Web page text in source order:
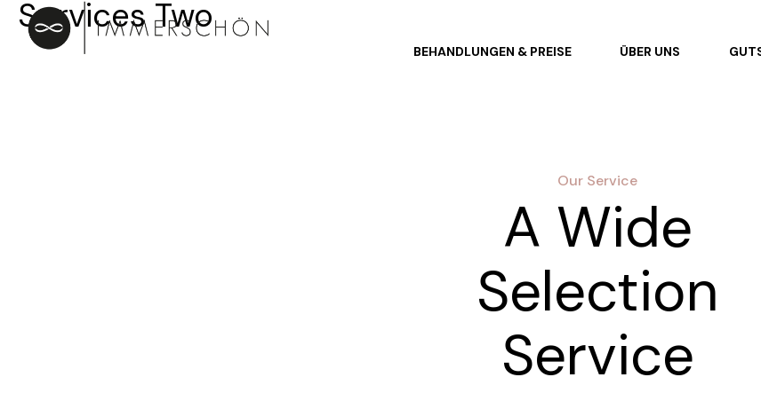
BEHANDLUNGEN & PREISE ÜBER UNS
Services Two
A Wide
Selection
Service
Our Service